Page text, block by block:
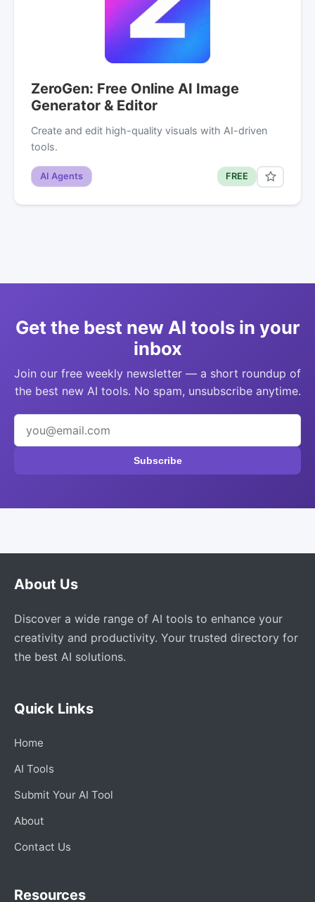
ZeroGen: Free Online AI Image
Generator & Editor
Create and edit high-quality visuals with AI-driven
tools.
AI Agents FREE
Get the best new AI tools in your
inbox
Join our free weekly newsletter — a short roundup of
the best new AI tools. No spam, unsubscribe anytime.
Subscribe
About Us
Discover a wide range of AI tools to enhance your
creativity and productivity. Your trusted directory for
the best AI solutions.
Quick Links
Home
AI Tools
Submit Your AI Tool
About
Contact Us
Resources